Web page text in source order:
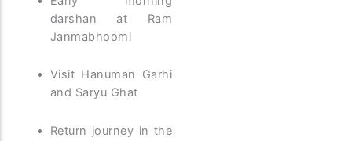
darshan at Ram
Janmabhoomi
Visit Hanuman Garhi
and Saryu Ghat
Return journey in the